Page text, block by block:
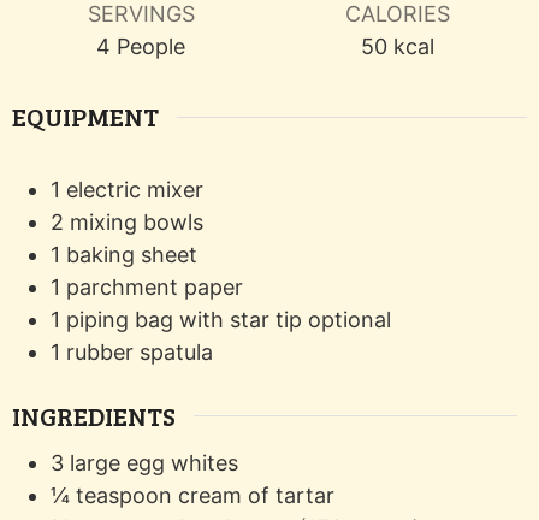
SERVINGS
4 People
CALORIES
50 kcal
EQUIPMENT
1 electric mixer
2 mixing bowls
1 baking sheet
1 parchment paper
1 piping bag with star tip optional
1 rubber spatula
INGREDIENTS
3 large egg whites
¼ teaspoon cream of tartar